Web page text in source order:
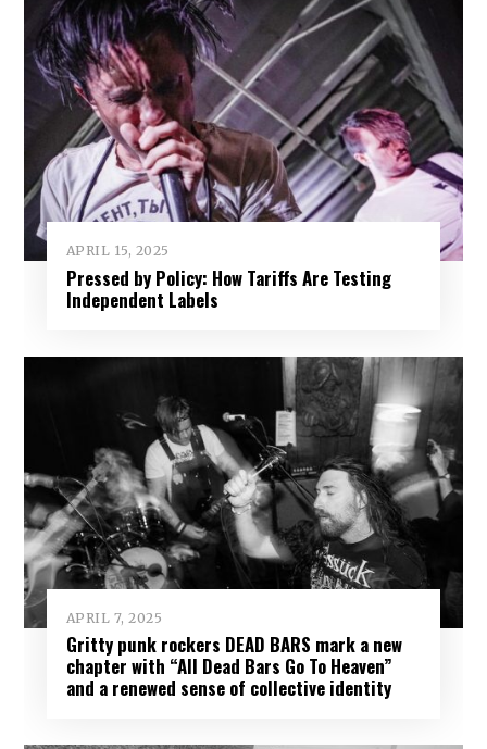
APRIL 15, 2025
Pressed by Policy: How Tariffs Are Testing
Independent Labels
APRIL 7, 2025
Gritty punk rockers DEAD BARS mark a new
chapter with “All Dead Bars Go To Heaven”
and a renewed sense of collective identity